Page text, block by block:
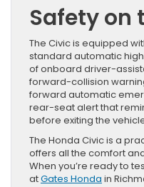
Safety on
The Civic is equipped
standard automatic
of onboard driver-
forward-collision
forward automatic
rear-seat alert that
before exiting the
The Honda Civic is a
offers all the comfort
When you’re ready to
atGates Honda in